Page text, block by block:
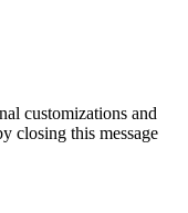
customizations and
closing this message